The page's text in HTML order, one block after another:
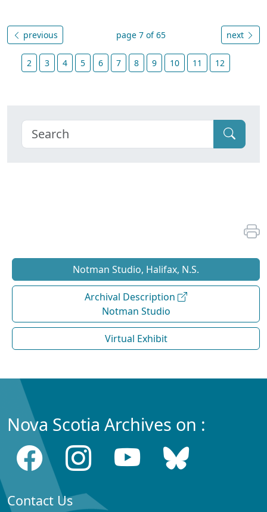
previous page 7 of 65 next
2 3 4 5 6 7 8 9 10 11 12
Notman Studio, Halifax, N.S.
Archival Description
Notman Studio
Virtual Exhibit
Nova Scotia Archives on :
Contact Us